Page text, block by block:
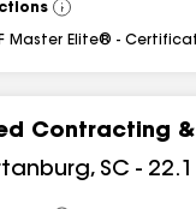
View
All
Master Elite® -
Contracting
, SC - 22.1